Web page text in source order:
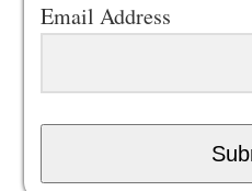
Email Address